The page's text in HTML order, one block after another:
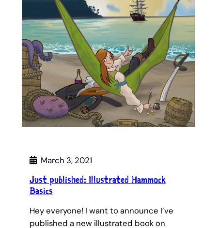
March 3, 2021
Just published: Illustrated Hammock
Basics
Hey everyone! I want to announce I’ve
published a new illustrated book on